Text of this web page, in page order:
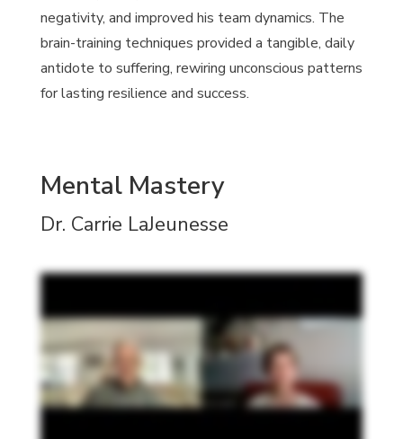
negativity, and improved his team dynamics. The
brain-training techniques provided a tangible, daily
antidote to suffering, rewiring unconscious patterns
for lasting resilience and success.
Mental Mastery
Dr. Carrie LaJeunesse